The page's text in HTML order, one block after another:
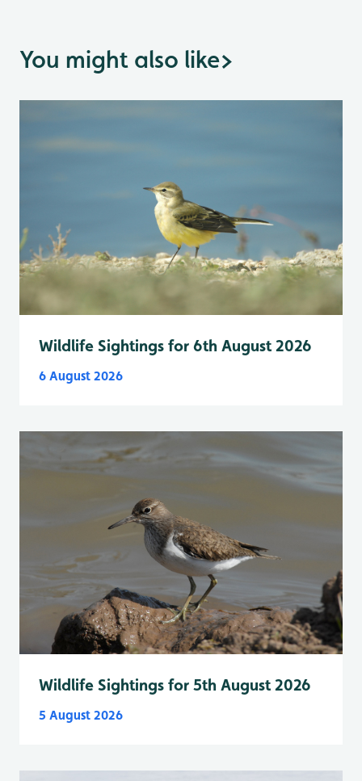
You might also like>
Wildlife Sightings for 6th August 2026
6 August 2026
Wildlife Sightings for 5th August 2026
5 August 2026